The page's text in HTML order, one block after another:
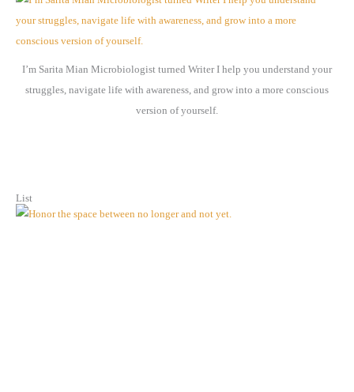
I’m Sarita Mian Microbiologist turned Writer I help you understand your
struggles, navigate life with awareness, and grow into a more conscious
version of yourself.
List
v